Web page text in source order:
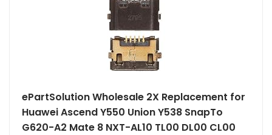
ePartSolution Wholesale 2X Replacement for
Huawei Ascend Y550 Union Y538 SnapTo
G620-A2 Mate 8 NXT-AL10 TL00 DL00 CL00